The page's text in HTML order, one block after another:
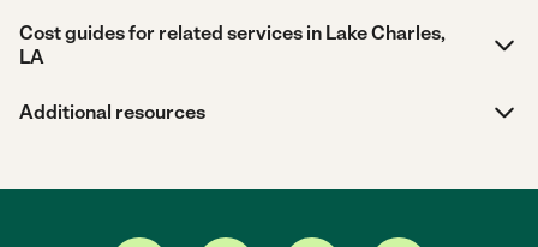
Cost guides for related services in Lake Charles,
LA
Additional resources